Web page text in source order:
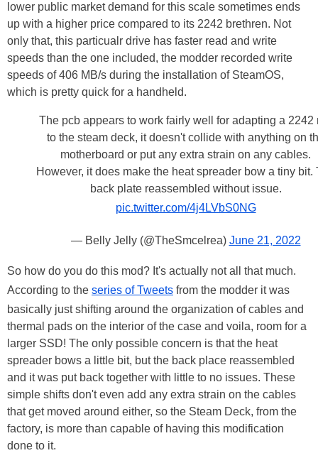
lower public market demand for this scale sometimes ends
up with a higher price compared to its 2242 brethren. Not
only that, this particualr drive has faster read and write
speeds than the one included, the modder recorded write
speeds of 406 MB/s during the installation of SteamOS,
which is pretty quick for a handheld.
The pcb appears to work fairly well for adapting a 2242
to the steam deck, it doesn't collide with anything on
motherboard or put any extra strain on any cables.
However, it does make the heat spreader bow a tiny bit.
back plate reassembled without issue.
pic.twitter.com/4j4LVbS0NG
— Belly Jelly (@TheSmcelrea) June 21, 2022
So how do you do this mod? It's actually not all that much.
According to the series of Tweets from the modder it was
basically just shifting around the organization of cables and
thermal pads on the interior of the case and voila, room for a
larger SSD! The only possible concern is that the heat
spreader bows a little bit, but the back place reassembled
and it was put back together with little to no issues. These
simple shifts don't even add any extra strain on the cables
that get moved around either, so the Steam Deck, from the
factory, is more than capable of having this modification
done to it.